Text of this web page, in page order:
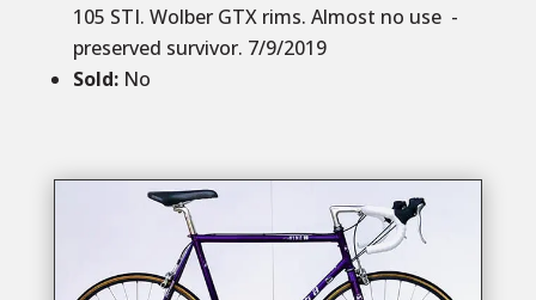
105 STI. Wolber GTX rims. Almost no use -
preserved survivor. 7/9/2019
Sold: No